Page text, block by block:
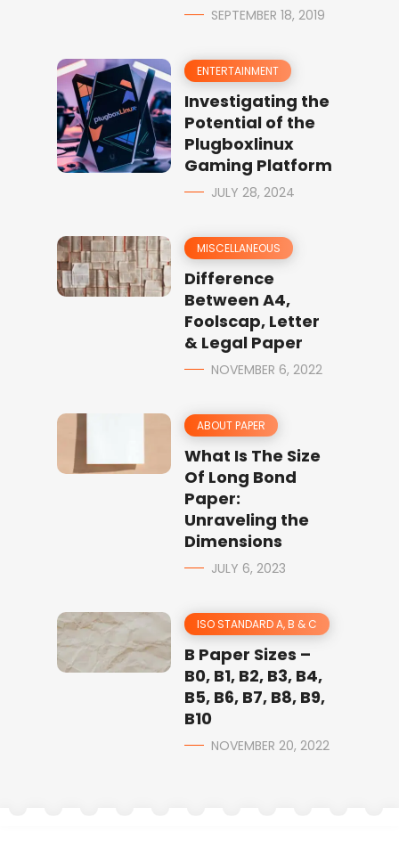
SEPTEMBER 18, 2019
ENTERTAINMENT
Investigating the
Potential of the
Plugboxlinux
Gaming Platform
JULY 28, 2024
MISCELLANEOUS
Difference
Between A4,
Foolscap, Letter
& Legal Paper
NOVEMBER 6, 2022
ABOUT PAPER
What Is The Size
Of Long Bond
Paper:
Unraveling the
Dimensions
JULY 6, 2023
ISO STANDARD A, B & C
B Paper Sizes –
B0, B1, B2, B3, B4,
B5, B6, B7, B8, B9,
B10
NOVEMBER 20, 2022